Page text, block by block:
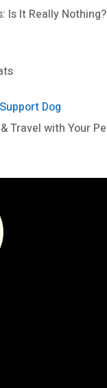
Is It Really Nothing?
Dog